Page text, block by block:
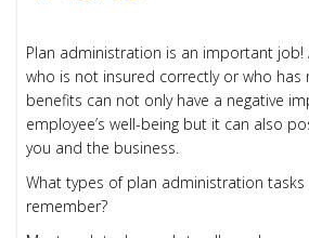
Plan administration is an important job!
who is not insured correctly or who
benefits can not only have a negative
employee’s well-being but it can also
you and the business.
What types of plan administration
remember?